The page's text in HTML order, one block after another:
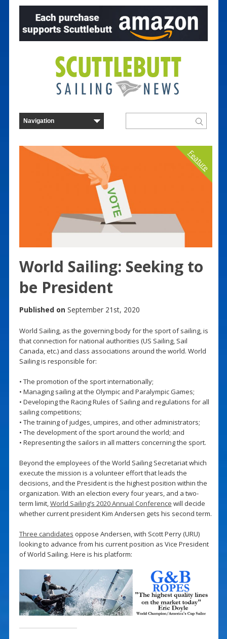
Feature
World Sailing: Seeking to
be President
Published on September 21st, 2020
World Sailing, as the governing body for the sport of sailing, is
that connection for national authorities (US Sailing, Sail
Canada, etc.) and class associations around the world. World
Sailing is responsible for:
• The promotion of the sport internationally;
• Managing sailing at the Olympic and Paralympic Games;
• Developing the Racing Rules of Sailing and regulations for all
sailing competitions;
• The training of judges, umpires, and other administrators;
• The development of the sport around the world; and
• Representing the sailors in all matters concerning the sport.
Beyond the employees of the World Sailing Secretariat which
execute the mission is a volunteer effort that leads the
decisions, and the President is the highest position within the
organization. With an election every four years, and a two-
term limit,World Sailing’s 2020 Annual Conference will decide
whether current president Kim Andersen gets his second term.
Three candidates oppose Andersen, with Scott Perry (URU)
looking to advance from his current position as Vice President
of World Sailing. Here is his platform: